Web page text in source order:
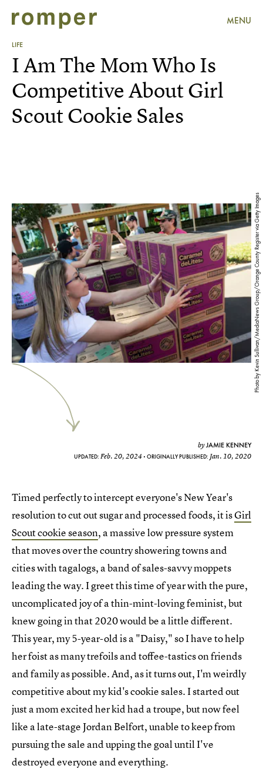
MENU
LIFE
Photo by Kevin Sullivan/MediaNews Group/Orange County Register via Getty Images
I Am The Mom Who Is
Competitive About Girl
Scout Cookie Sales
byJAMIE KENNEY
UPDATED: Feb. 20, 2024 ORIGINALLY PUBLISHED: Jan. 10, 2020
Timed perfectly to intercept everyone's New Year's
resolution to cut out sugar and processed foods, it isGirl
Scout cookie season, a massive low pressure system
that moves over the country showering towns and
cities with tagalogs, a band of sales-savvy moppets
leading the way. I greet this time of year with the pure,
uncomplicated joy of a thin-mint-loving feminist, but
knew going in that 2020 would be a little different.
This year, my 5-year-old is a "Daisy," so I have to help
her foist as many trefoils and toffee-tastics on friends
and family as possible. And, as it turns out, I'm weirdly
competitive about my kid's cookie sales. I started out
just a mom excited her kid had a troupe, but now feel
like a late-stage Jordan Belfort, unable to keep from
pursuing the sale and upping the goal until I've
destroyed everyone and everything.